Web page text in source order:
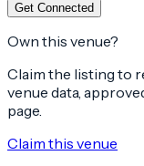
Get Connected
Own this venue?
Claim the listing to
venue data,
page.
Claim this venue